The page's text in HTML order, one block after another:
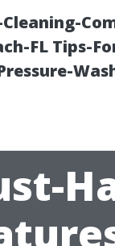
FL Tips-